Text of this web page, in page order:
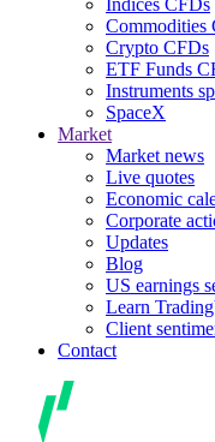
Commodities
Crypto CFDs
ETF Funds
Instruments
SpaceX
Market
Market news
Live quotes
Economic
Corporate
Updates
Blog
US earnings
Learn
Client
Contact